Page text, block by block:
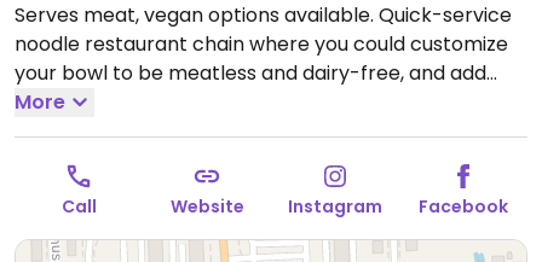
Serves meat, vegan options available. Quick-service
noodle restaurant chain where you could customize
your bowl to be meatless and dairy-free, and add
tofu or get zoodles (zucchini noodles). Menu draws
from world flavors. Sample options like Indonesian
peanut saute, Japanese pan noodles, penne rosa
(minus cream and cheese), Chinese chop salad
(minus wontons), and whole grain tuscan fresca
(minus cheese).Open Mon-Sun 10:30am-10:00pm.
More
Call Website Instagram Facebook